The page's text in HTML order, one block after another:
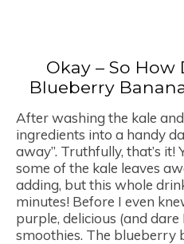
Okay – So How
Blueberry
After washing the kale
ingredients into a handy
away”. Truthfully, that’s
some of the kale leaves
adding, but this whole
minutes! Before I even
purple, delicious (and
smoothies. The blueberry